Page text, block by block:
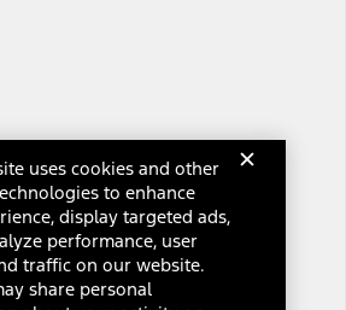
uses cookies and other
to enhance
display targeted ads,
performance, user
traffic on our website.
share personal